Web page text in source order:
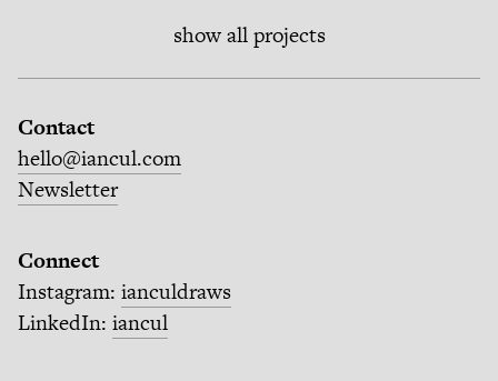
show all projects
Contact
hello@iancul.com
Newsletter
Connect
Instagram: ianculdraws
LinkedIn: iancul